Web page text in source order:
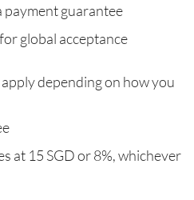
payment guarantee
global acceptance
depending on how you
at 15 SGD or 8%, whichever